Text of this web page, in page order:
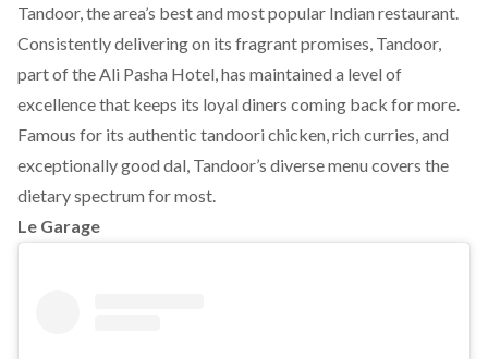
Tandoor, the area’s best and most popular Indian restaurant.
Consistently delivering on its fragrant promises, Tandoor,
part of the Ali Pasha Hotel, has maintained a level of
excellence that keeps its loyal diners coming back for more.
Famous for its authentic tandoori chicken, rich curries, and
exceptionally good dal, Tandoor’s diverse menu covers the
dietary spectrum for most.
Le Garage